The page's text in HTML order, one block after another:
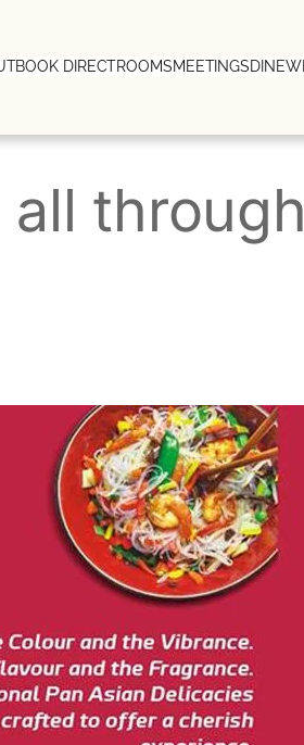
BOOK DIRECTROOMSMEETINGSDINE
all